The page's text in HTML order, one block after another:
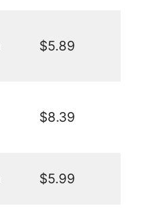
$5.89
$8.39
$5.99